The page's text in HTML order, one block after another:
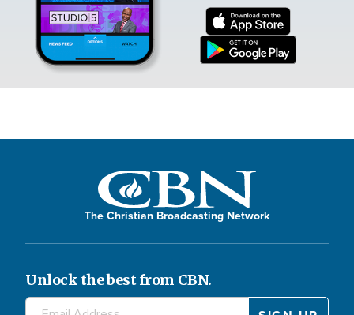
The Christian Broadcasting Network
Unlock the best from CBN.